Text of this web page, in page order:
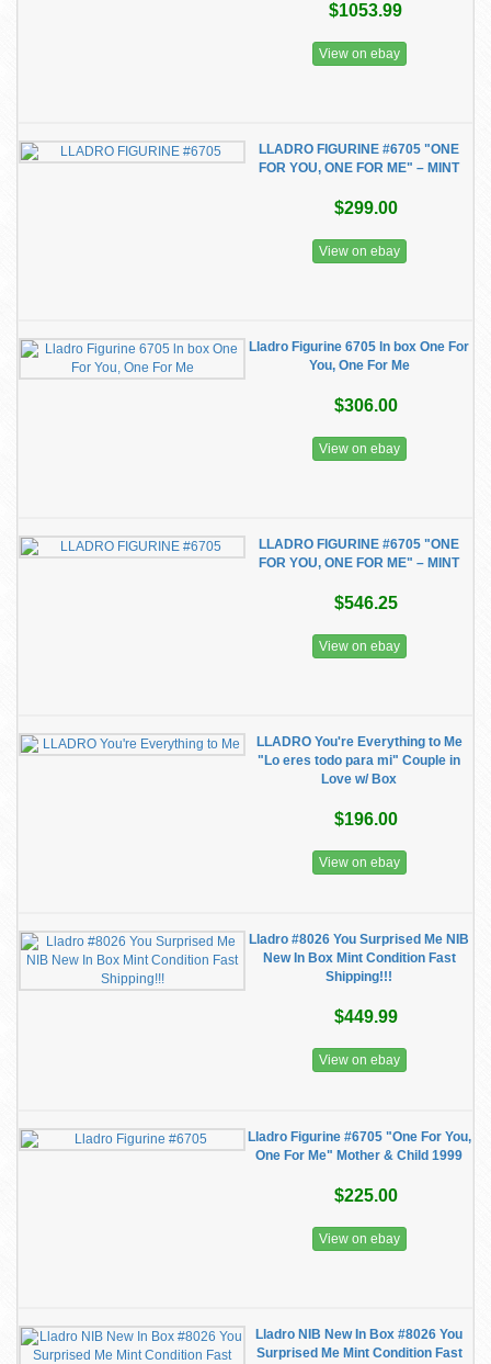
$1053.99
View on ebay
LLADRO FIGURINE #6705 "ONE
FOR YOU, ONE FOR ME" – MINT
$299.00
View on ebay
Lladro Figurine 6705 ln box One For
You, One For Me
$306.00
View on ebay
LLADRO FIGURINE #6705 "ONE
FOR YOU, ONE FOR ME" – MINT
$546.25
View on ebay
LLADRO You're Everything to Me
"Lo eres todo para mi" Couple in
Love w/ Box
$196.00
View on ebay
Lladro #8026 You Surprised Me NIB
New In Box Mint Condition Fast
Shipping!!!
$449.99
View on ebay
Lladro Figurine #6705 "One For You,
One For Me" Mother & Child 1999
$225.00
View on ebay
Lladro NIB New In Box #8026 You
Surprised Me Mint Condition Fast